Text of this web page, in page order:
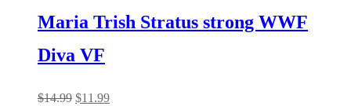
Maria Trish Stratus strong WWF
Diva VF
$14.99 Original
$11.99Current